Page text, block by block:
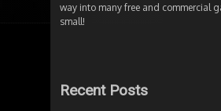
way into many free and commercial
small!
Recent Posts